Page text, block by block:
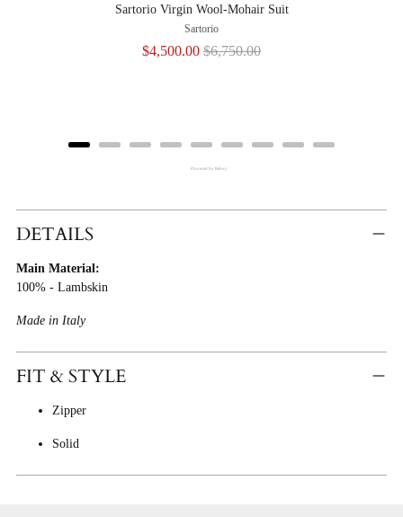
Sartorio Virgin Wool-Mohair Suit
Sartorio
Sale
$4,500.00 Original
$6,750.00
Powered by Rebuy
Product
Cart
DETAILS
Main Material:
100% - Lambskin
Made in Italy
FIT & STYLE
Zipper
Solid